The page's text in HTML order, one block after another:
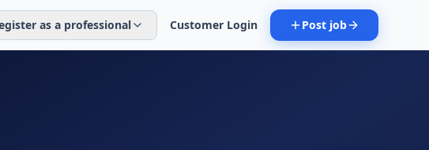
as a professional Customer Login Post job